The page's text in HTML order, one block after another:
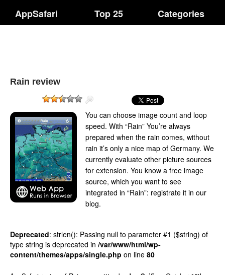
AppSafari Top 25 Categories
Rain review
You can choose image count and loop
speed. With “Rain” You’re always
prepared when the rain comes, without
rain it’s only a nice map of Germany. We
currently evaluate other picture sources
for extension. You know a free image
source, which you want to see
integrated in “Rain”: registrate it in our
blog.
Deprecated: strlen(): Passing null to parameter #1 ($string) of
type string is deprecated in /var/www/html/wp-
content/themes/apps/single.php on line 80